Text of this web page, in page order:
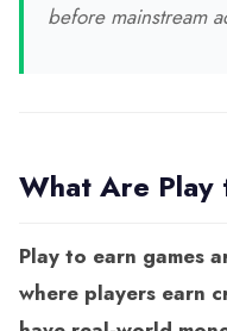
before mainstream
What Are Play
Play to earn games
where players earn